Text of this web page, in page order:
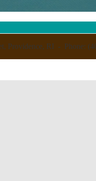
Providence, RI - Phone: